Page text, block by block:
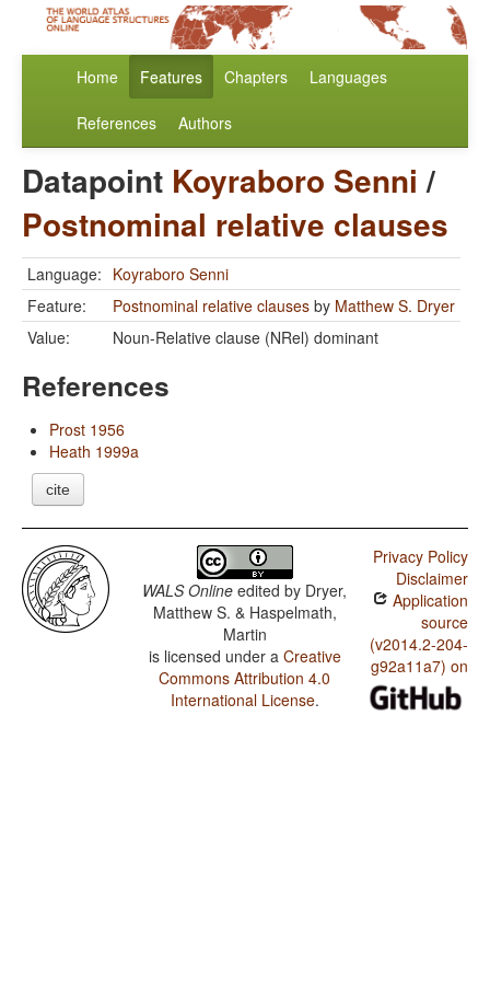
Home Features Chapters Languages
References Authors
Datapoint Koyraboro Senni /
Postnominal relative clauses
Language: Koyraboro Senni
Feature:
Postnominal relative clauses by Matthew S. Dryer
Value:
Noun-Relative clause (NRel) dominant
References
Prost 1956
Heath 1999a
cite
WALS Online edited by Dryer,
Matthew S. & Haspelmath,
Martin
is licensed under a Creative
Commons Attribution 4.0
International License.
Privacy Policy
Disclaimer
Application
source
(v2014.2-204-
g92a11a7) on